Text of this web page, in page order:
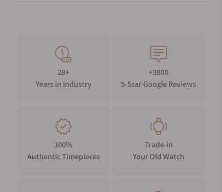
28+
Years in Industry
+3800
5-Star Google Reviews
100%
Authentic Timepieces
Trade-in
Your Old Watch